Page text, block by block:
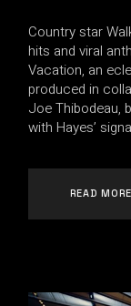
Country star
hits and viral
Vacation, an
produced in
Joe Thibodeau,
with Hayes’
READ MORE